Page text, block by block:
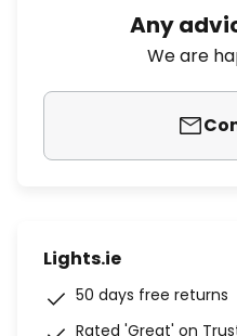
Any
We are
Lights.ie
50 days free returns
Rated 'Great' on